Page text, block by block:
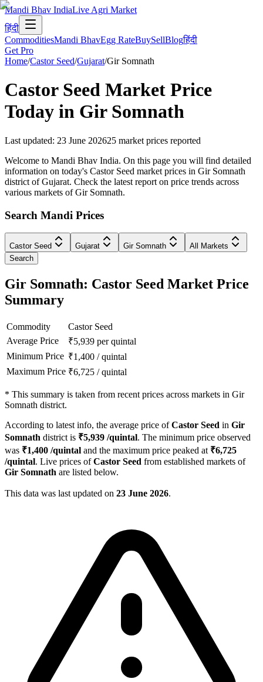
Mandi Bhav IndiaLive Agri Market
हिंदी
CommoditiesMandi BhavEgg RateBuySellBlogहिंदी
Get Pro
Home/Castor Seed/Gujarat/Gir Somnath
Castor Seed Market Price
Today in Gir Somnath
Last updated: 23 June 202625 market prices reported
Welcome to Mandi Bhav India. On this page you will find detailed
information on today's Castor Seed market prices in Gir Somnath
district of Gujarat. Check the latest report on price trends across
various markets of Gir Somnath.
Search Mandi Prices
Castor Seed Gujarat Gir Somnath
All Markets
Search
Gir Somnath: Castor Seed Market Price
Summary
Commodity
Castor Seed
Average Price
₹5,939 per quintal
Minimum Price ₹1,400 /quintal
Maximum Price ₹6,725 /quintal
* This summary is taken from recent prices across markets in Gir
Somnath district.
According to latest info, the average price ofCastor Seed in Gir
Somnath district is ₹5,939 /quintal. The minimum price observed
was ₹1,400 /quintal and the maximum price peaked at ₹6,725
/quintal. Live prices ofCastor Seed from established markets of
Gir Somnath are listed below.
This data was last updated on 23 June 2026.